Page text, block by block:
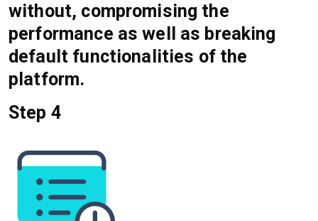
without, compromising the
performance as well as breaking
default functionalities of the
platform.
Step 4